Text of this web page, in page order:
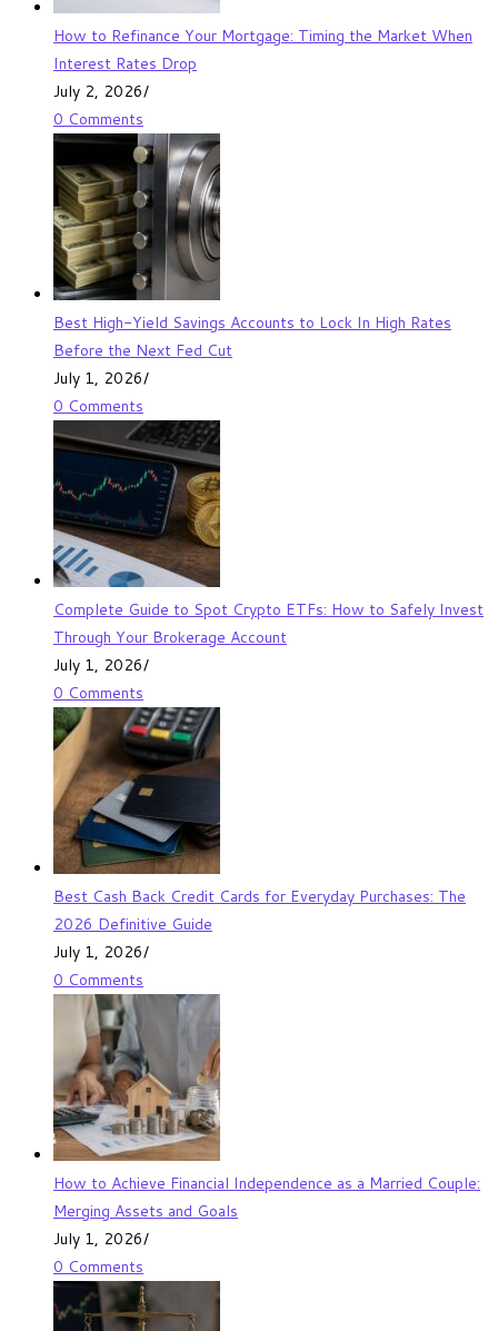
How to Refinance Your Mortgage: Timing the Market When
Interest Rates Drop
July 2, 2026/
0 Comments
Best High-Yield Savings Accounts to Lock In High Rates
Before the Next Fed Cut
July 1, 2026/
0 Comments
Complete Guide to Spot Crypto ETFs: How to Safely Invest
Through Your Brokerage Account
July 1, 2026/
0 Comments
Best Cash Back Credit Cards for Everyday Purchases: The
2026 Definitive Guide
July 1, 2026/
0 Comments
How to Achieve Financial Independence as a Married Couple:
Merging Assets and Goals
July 1, 2026/
0 Comments